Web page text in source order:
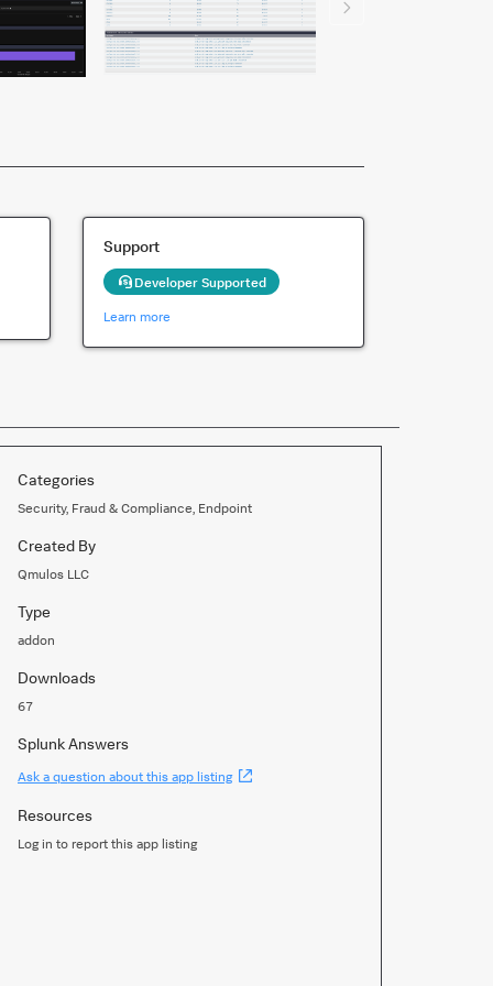
Support
Developer Supported
Learn more
Categories
Security, Fraud & Compliance, Endpoint
Created By
Qmulos LLC
Type
addon
Downloads
67
Splunk Answers
Ask a question about this app listing
Resources
Log in to report this app listing